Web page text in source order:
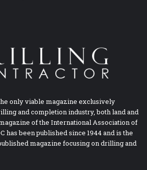
only viable magazine exclusively
and completion industry, both land and
of the International Association of
has been published since 1944 and is the
magazine focusing on drilling and